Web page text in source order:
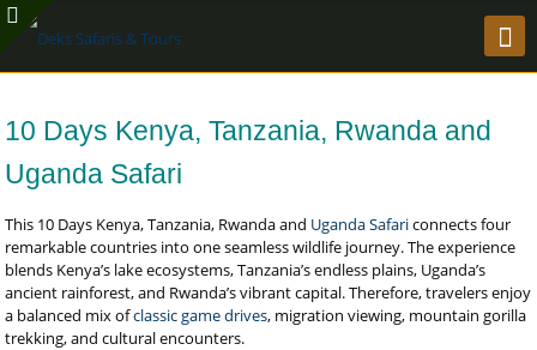
10 Days Kenya, Tanzania, Rwanda and
Uganda Safari
This 10 Days Kenya, Tanzania, Rwanda and Uganda Safariconnects four
remarkable countries into one seamless wildlife journey. The experience
blends Kenya’s lake ecosystems, Tanzania’s endless plains, Uganda’s
ancient rainforest, and Rwanda’s vibrant capital. Therefore, travelers enjoy
a balanced mix ofclassic game drives, migration viewing, mountain gorilla
trekking, and cultural encounters.